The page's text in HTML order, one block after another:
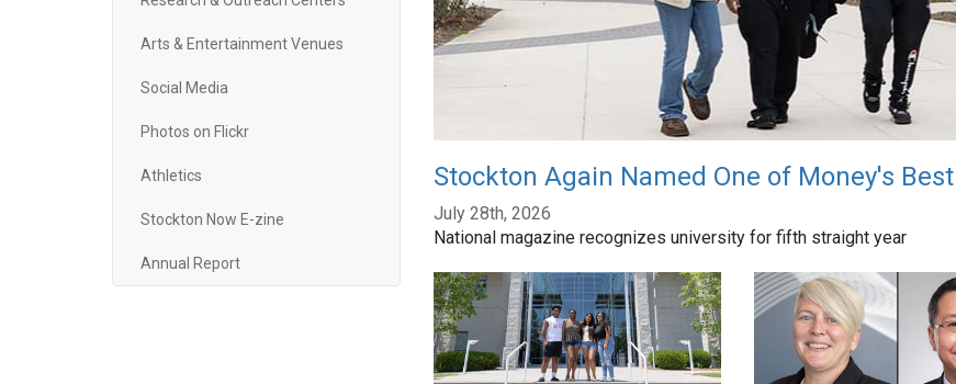
Arts & Entertainment Venues
Social Media
Photos on Flickr
Athletics
Stockton Now E-zine
Annual Report
Stockton Again Named One of Money's
July 28th, 2026
National magazine recognizes university for fifth straight year